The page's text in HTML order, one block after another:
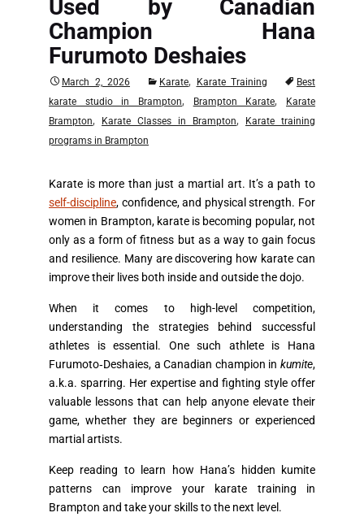
Used by Canadian
Champion Hana
Furumoto Deshaies
March 2, 2026 Karate, Karate Training
Best
karate studio in Brampton, Brampton Karate,
Karate
Brampton, Karate Classes in Brampton,
Karate training
programs in Brampton
Karate is more than just a martial art. It’s a path to
self-discipline, confidence, and physical strength. For
women in Brampton, karate is becoming popular, not
only as a form of fitness but as a way to gain focus
and resilience. Many are discovering how karate can
improve their lives both inside and outside the dojo.
When it comes to high-level competition,
understanding the strategies behind successful
athletes is essential. One such athlete is Hana
Furumoto‑Deshaies, a Canadian champion in kumite,
a.k.a. sparring. Her expertise and fighting style offer
valuable lessons that can help anyone elevate their
game, whether they are beginners or experienced
martial artists.
Keep reading to learn how Hana’s hidden kumite
patterns can improve your karate training in
Brampton and take your skills to the next level.